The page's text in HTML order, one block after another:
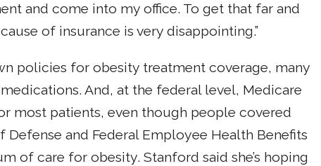
and come into my office. To get that far and
of insurance is very disappointing.”
policies for obesity treatment coverage, many
And, at the federal level, Medicare
most patients, even though people covered
and Federal Employee Health Benefits
of care for obesity. Stanford said she’s hoping